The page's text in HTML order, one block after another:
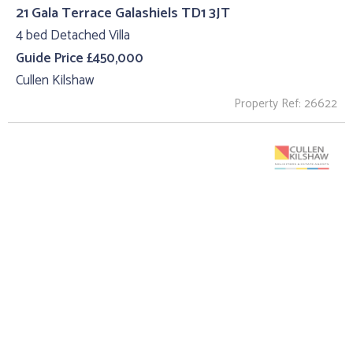
21 Gala Terrace Galashiels TD1 3JT
4 bed Detached Villa
Guide Price £450,000
Cullen Kilshaw
Property Ref: 26622